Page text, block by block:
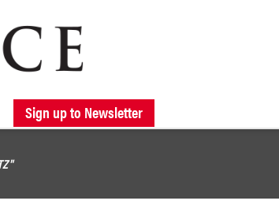
NEW RELEASES FORTHCOMING RELEASES
ABOUT ELOQUENCE
Sign up to Newsletter